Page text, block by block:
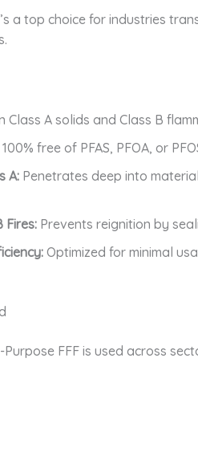
a top choice for industries
Class A solids and Class B
100% free of PFAS, PFOA, or
A: Penetrates deep into
Fires: Prevents reignition by
Optimized for minimal
FFF is used across